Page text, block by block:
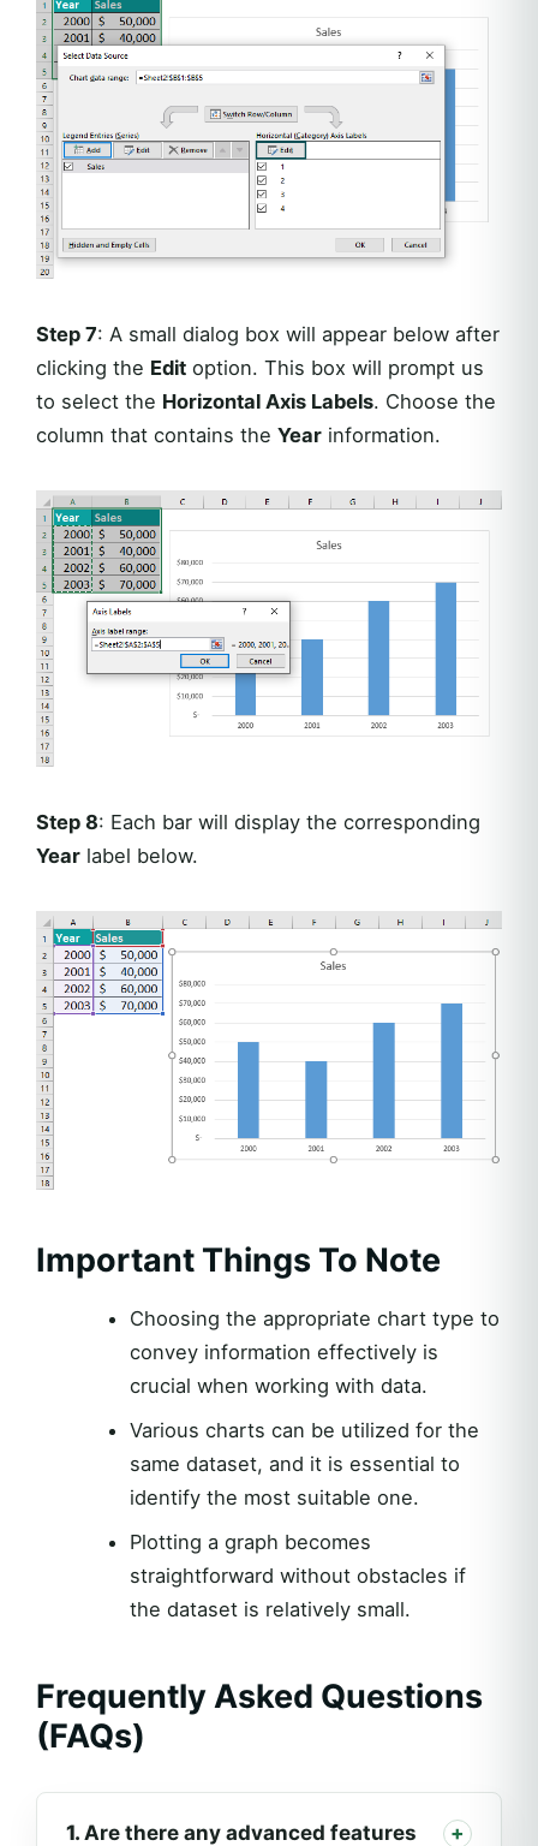
Step 7: A small dialog box will appear below after
clicking the Edit option. This box will prompt us
to select the Horizontal Axis Labels. Choose the
column that contains the Year information.
Step 8: Each bar will display the corresponding
Year label below.
Important Things To Note
Choosing the appropriate chart type to
convey information effectively is
crucial when working with data.
Various charts can be utilized for the
same dataset, and it is essential to
identify the most suitable one.
Plotting a graph becomes
straightforward without obstacles if
the dataset is relatively small.
Frequently Asked Questions
(FAQs)
1. Are there any advanced features